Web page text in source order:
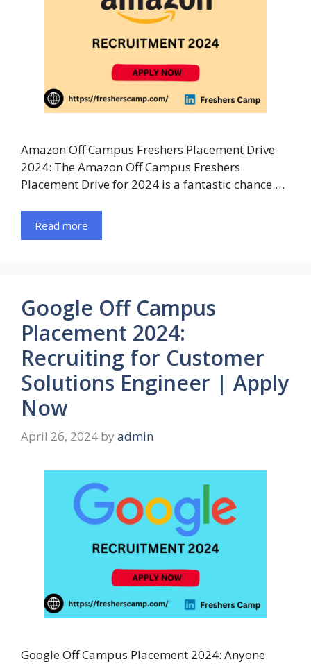
Amazon Off Campus Freshers Placement Drive
2024: The Amazon Off Campus Freshers
Placement Drive for 2024 is a fantastic chance …
Read more
Google Off Campus
Placement 2024:
Recruiting for Customer
Solutions Engineer | Apply
Now
April 26, 2024 by admin
Google Off Campus Placement 2024: Anyone